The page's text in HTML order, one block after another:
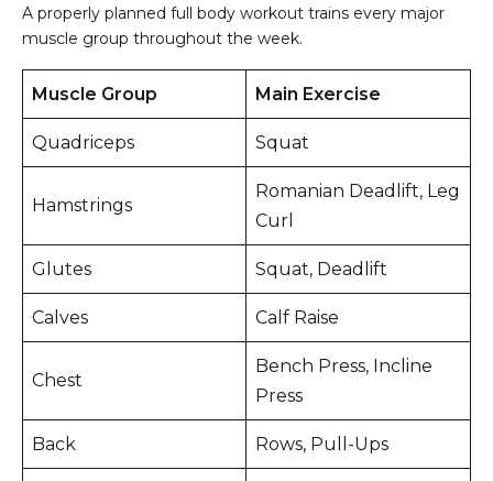
A properly planned full body workout trains every major
muscle group throughout the week.
Muscle Group Main Exercise
Quadriceps Squat
Hamstrings
Romanian Deadlift, Leg
Curl
Glutes Squat, Deadlift
Calves Calf Raise
Chest
Bench Press, Incline
Press
Back Rows, Pull-Ups